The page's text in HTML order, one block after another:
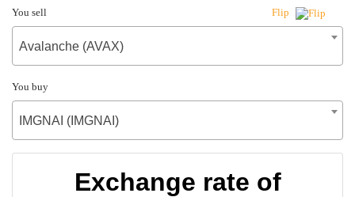
You sell Flip
Avalanche (AVAX)
You buy
IMGNAI (IMGNAI)
Exchange rate of